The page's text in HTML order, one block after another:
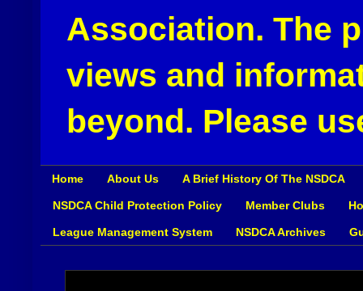
Association. The
views and
beyond. Please
Home About Us A Brief History Of The NSDCA
NSDCA Child Protection Policy Member Clubs
League Management System NSDCA Archives